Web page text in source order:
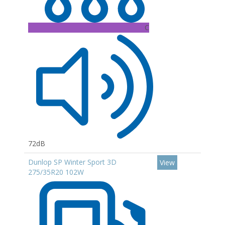
C
72dB
Dunlop SP Winter Sport 3D
275/35R20 102W
View